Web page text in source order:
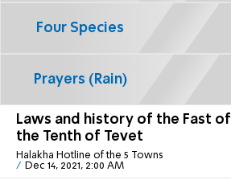
Laws and history of the Fast of
the Tenth of Tevet
Halakha Hotline of the 5 Towns
Dec 14, 2021, 2:00 AM
Four Species
Prayers (Rain)